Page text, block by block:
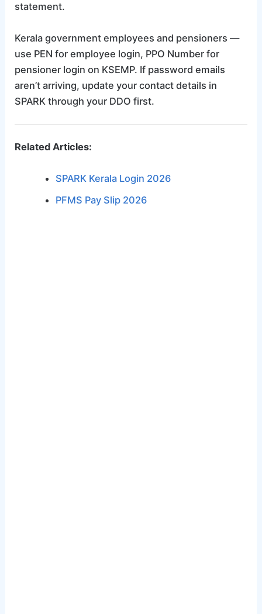
statement.
Kerala government employees and pensioners —
use PEN for employee login, PPO Number for
pensioner login on KSEMP. If password emails
aren’t arriving, update your contact details in
SPARK through your DDO first.
Related Articles:
SPARK Kerala Login 2026
PFMS Pay Slip 2026